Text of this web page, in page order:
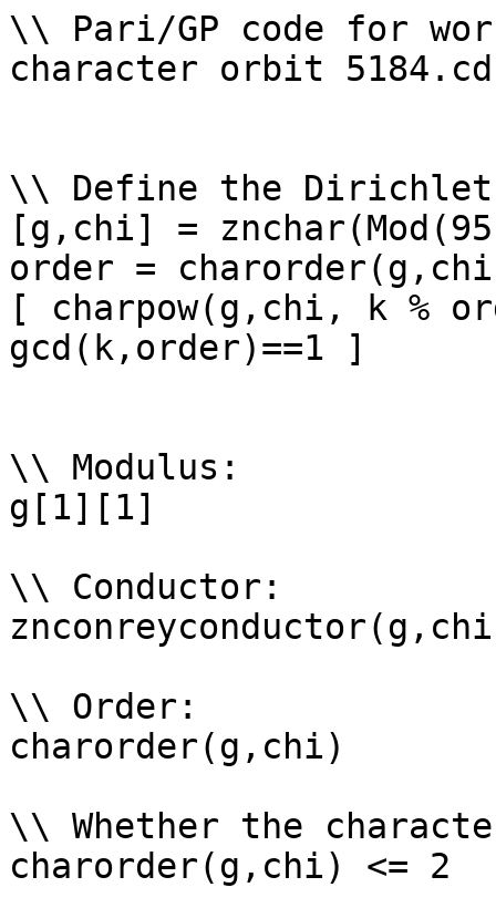
\\ Pari/GP code for
character orbit 5184.cd
\\ Define the
[g,chi] =
order =
[ charpow(g,chi, k %
gcd(k,order)==1 ]
\\ Modulus:
g[1][1]
\\ Conductor:
\\ Order:
charorder(g,chi)
\\ Whether the
charorder(g,chi) <= 2